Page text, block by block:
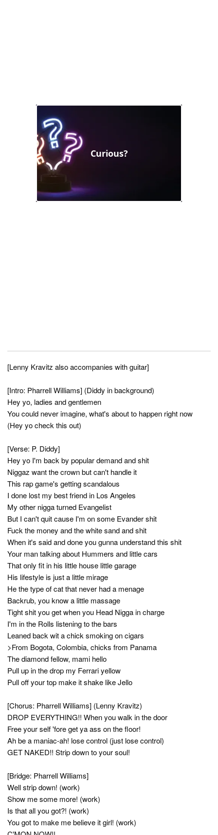
[Lenny Kravitz also accompanies with guitar]
[Intro: Pharrell Williams] (Diddy in background)
Hey yo, ladies and gentlemen
You could never imagine, what's about to happen right now
(Hey yo check this out)
[Verse: P. Diddy]
Hey yo I'm back by popular demand and shit
Niggaz want the crown but can't handle it
This rap game's getting scandalous
I done lost my best friend in Los Angeles
My other nigga turned Evangelist
But I can't quit cause I'm on some Evander shit
Fuck the money and the white sand and shit
When it's said and done you gunna understand this shit
Your man talking about Hummers and little cars
That only fit in his little house little garage
His lifestyle is just a little mirage
He the type of cat that never had a menage
Backrub, you know a little massage
Tight shit you get when you Head Nigga in charge
I'm in the Rolls listening to the bars
Leaned back wit a chick smoking on cigars
>From Bogota, Colombia, chicks from Panama
The diamond fellow, mami hello
Pull up in the drop my Ferrari yellow
Pull off your top make it shake like Jello
[Chorus: Pharrell Williams] (Lenny Kravitz)
DROP EVERYTHING!! When you walk in the door
Free your self 'fore get ya ass on the floor!
Ah be a maniac-ah! lose control (just lose control)
GET NAKED!! Strip down to your soul!
[Bridge: Pharrell Williams]
Well strip down! (work)
Show me some more! (work)
Is that all you got?! (work)
You got to make me believe it girl! (work)